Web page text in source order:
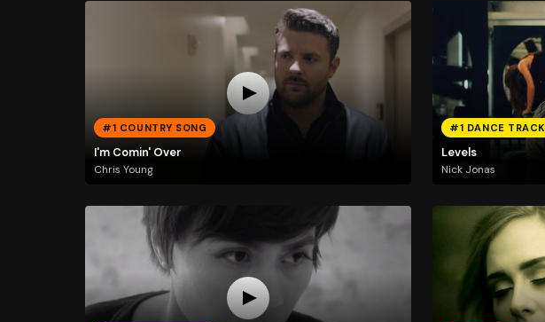
#1 COUNTRY SONG
I'm Comin' Over
Chris Young
#1 DANCE TRACK
Levels
Nick Jonas